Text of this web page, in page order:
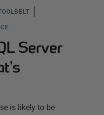
Server
is likely to be